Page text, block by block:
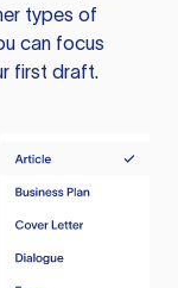
types of
can focus
first draft.